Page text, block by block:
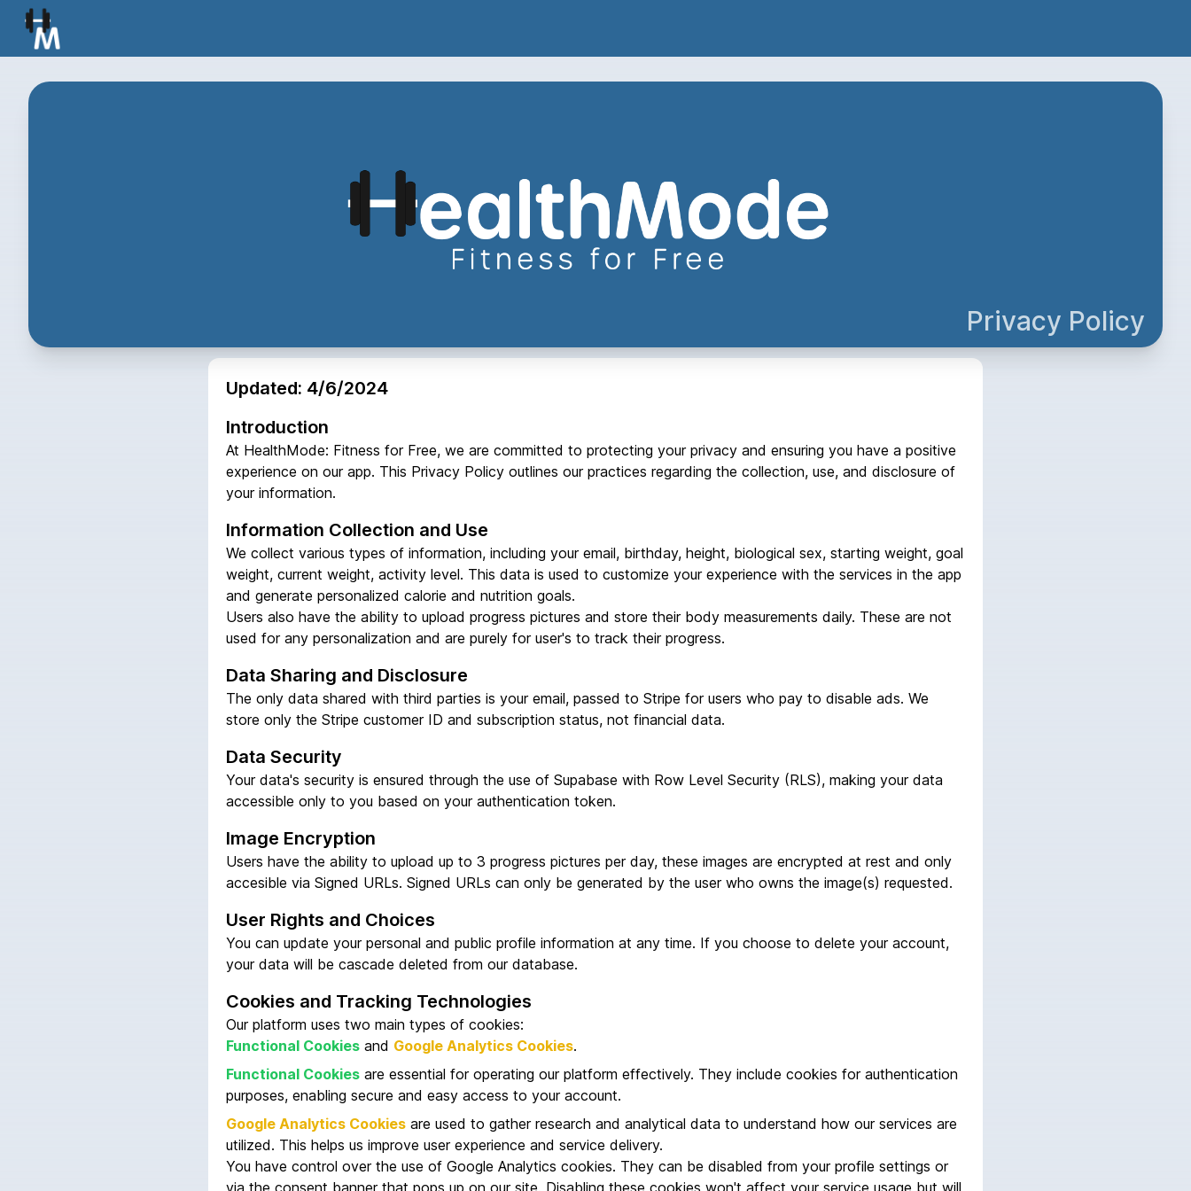
Privacy Policy
Updated: 4/6/2024
Introduction
At HealthMode: Fitness for Free, we are committed to protecting your privacy and ensuring you have a positive
experience on our app. This Privacy Policy outlines our practices regarding the collection, use, and disclosure of
your information.
Information Collection and Use
We collect various types of information, including your email, birthday, height, biological sex, starting weight, goal
weight, current weight, activity level. This data is used to customize your experience with the services in the app
and generate personalized calorie and nutrition goals.
Users also have the ability to upload progress pictures and store their body measurements daily. These are not
used for any personalization and are purely for user's to track their progress.
Data Sharing and Disclosure
The only data shared with third parties is your email, passed to Stripe for users who pay to disable ads. We
store only the Stripe customer ID and subscription status, not financial data.
Data Security
Your data's security is ensured through the use of Supabase with Row Level Security (RLS), making your data
accessible only to you based on your authentication token.
Image Encryption
Users have the ability to upload up to 3 progress pictures per day, these images are encrypted at rest and only
accesible via Signed URLs. Signed URLs can only be generated by the user who owns the image(s) requested.
User Rights and Choices
You can update your personal and public profile information at any time. If you choose to delete your account,
your data will be cascade deleted from our database.
Cookies and Tracking Technologies
Our platform uses two main types of cookies:
Functional Cookiesand Google Analytics Cookies.
Functional Cookiesare essential for operating our platform effectively. They include cookies for authentication
purposes, enabling secure and easy access to your account.
Google Analytics Cookiesare used to gather research and analytical data to understand how our services are
utilized. This helps us improve user experience and service delivery.
You have control over the use of Google Analytics cookies. They can be disabled from your profile settings or
via the consent banner that pops up on our site. Disabling these cookies won't affect your service usage but will